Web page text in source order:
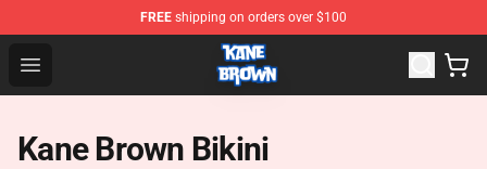
FREE shipping on orders over $100
Open menu
Kane Brown Shop - Official Kane Brown Merchandise
Kane Brown Bikini